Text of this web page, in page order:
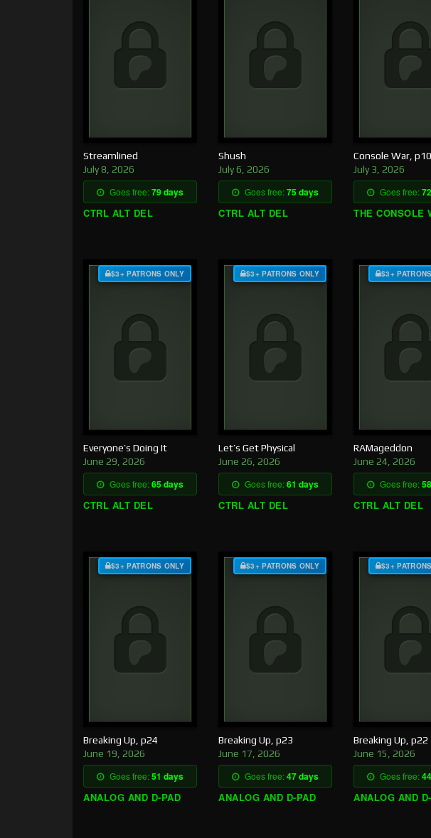
Streamlined
July 8, 2026
Goes free:79 days
CTRL ALT DEL
Shush
July 6, 2026
Goes free:75 days
CTRL ALT DEL
Console War,
July 3, 2026
Goes free:
THE CONSOLE
$3+ PATRONS ONLY
Everyone’s Doing It
June 29, 2026
Goes free:65 days
CTRL ALT DEL
$3+ PATRONS ONLY
Let’s Get Physical
June 26, 2026
Goes free:61 days
CTRL ALT DEL
$3+
RAMageddon
June 24, 2026
Goes free:
CTRL ALT DEL
$3+ PATRONS ONLY
Breaking Up, p24
June 19, 2026
Goes free:51 days
ANALOG AND D-PAD
$3+ PATRONS ONLY
Breaking Up, p23
June 17, 2026
Goes free:47 days
ANALOG AND D-PAD
$3+
Breaking Up, p22
June 15, 2026
Goes free:
ANALOG AND